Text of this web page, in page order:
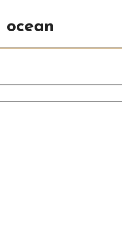
ocean